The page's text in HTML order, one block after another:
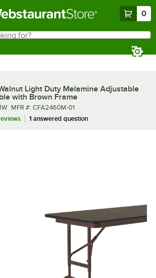
0
for?
Light Duty Melamine Adjustable
with Brown Frame
MFR number
MFR #: CFA2460M-01
1 answered question